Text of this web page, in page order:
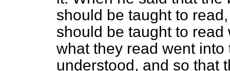
should be taught to
should be taught to
what they read went
understood, and so that